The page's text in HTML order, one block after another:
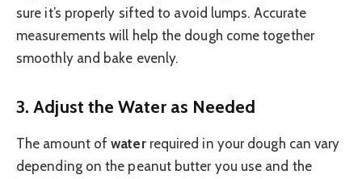
sure it’s properly sifted to avoid lumps. Accurate
measurements will help the dough come together
smoothly and bake evenly.
3. Adjust the Water as Needed
The amount ofwaterrequired in your dough can vary
depending on the peanut butter you use and the